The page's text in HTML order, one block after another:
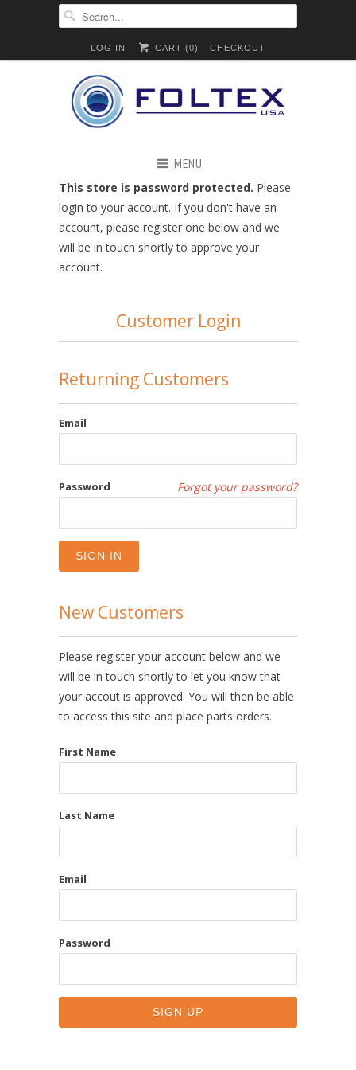
LOG IN CART (0) CHECKOUT
MENU
This store is password protected. Please
login to your account. If you don't have an
account, please register one below and we
will be in touch shortly to approve your
account.
Customer Login
Returning Customers
Email
Forgot your password?
Password
New Customers
Please register your account below and we
will be in touch shortly to let you know that
your accout is approved. You will then be able
to access this site and place parts orders.
First Name
Last Name
Email
Password